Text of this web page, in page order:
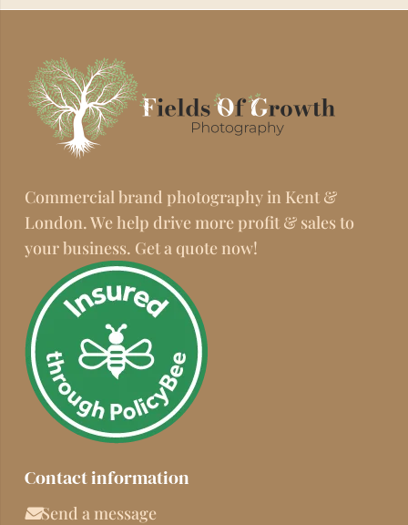
Commercial brand photography in Kent &
London. We help drive more profit & sales to
your business. Get a quote now!
Contact information
Send a message